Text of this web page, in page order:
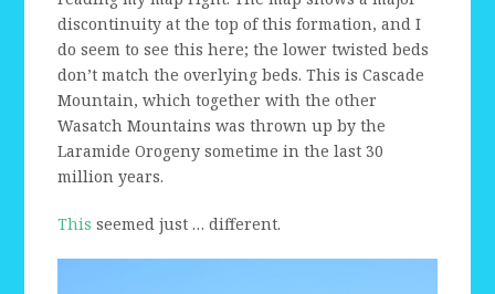
discontinuity at the top of this formation, and I
do seem to see this here; the lower twisted beds
don’t match the overlying beds. This is Cascade
Mountain, which together with the other
Wasatch Mountains was thrown up by the
Laramide Orogeny sometime in the last 30
million years.
This seemed just … different.